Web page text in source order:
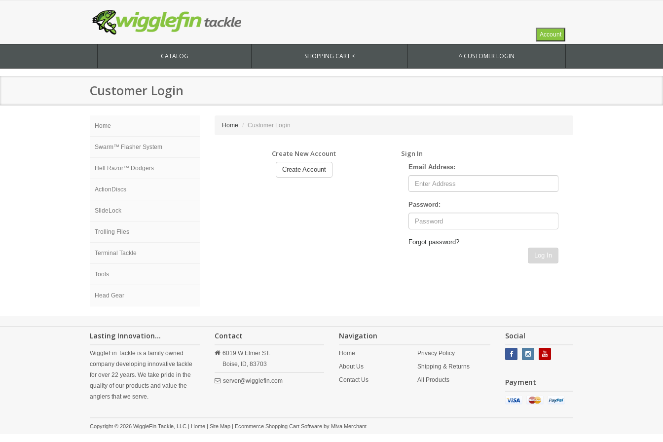
Account
CATALOG SHOPPING CART < ^ CUSTOMER LOGIN
Customer Login
Home
Swarm™ Flasher System
Hell Razor™ Dodgers
ActionDiscs
SlideLock
Trolling Flies
Terminal Tackle
Tools
Head Gear
Home Customer Login
Create New Account
Create Account
Sign In
Email Address:
Password:
Forgot password?
Log In
Lasting Innovation...
WiggleFin Tackle is a family owned
company developing innovative tackle
for over 22 years. We take pride in the
quality of our products and value the
anglers that we serve.
Contact
6019 W Elmer ST.
Boise,
ID, 83703
server@wigglefin.com
Navigation
Home
About Us
Contact Us
Privacy Policy
Shipping & Returns
All Products
Social
Payment
Copyright © 2026 WiggleFin Tackle, LLC | Home | Site Map | Ecommerce Shopping Cart Software by Miva Merchant